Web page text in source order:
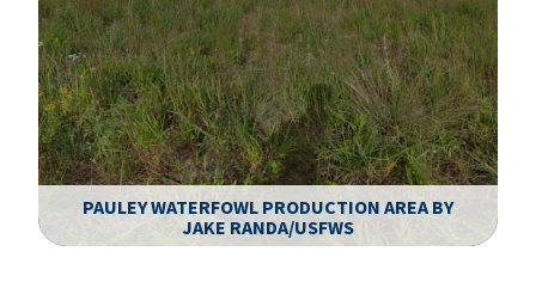
PAULEY WATERFOWL PRODUCTION AREA BY
JAKE RANDA/USFWS